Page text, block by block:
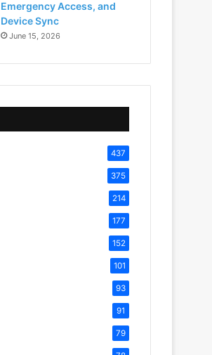
Emergency Access, and
Device Sync
June 15, 2026
437
375
214
177
152
101
93
91
79